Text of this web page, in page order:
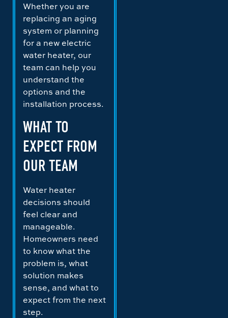
Whether you are
replacing an aging
system or planning
for a new electric
water heater, our
team can help you
understand the
options and the
installation process.
WHAT TO
EXPECT FROM
OUR TEAM
Water heater
decisions should
feel clear and
manageable.
Homeowners need
to know what the
problem is, what
solution makes
sense, and what to
expect from the next
step.